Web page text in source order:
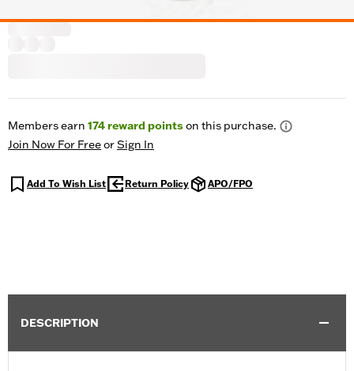
Members earn 174reward pointson this purchase.
Join Now For FreeorSign In
Add To Wish List Return Policy APO/FPO
DESCRIPTION